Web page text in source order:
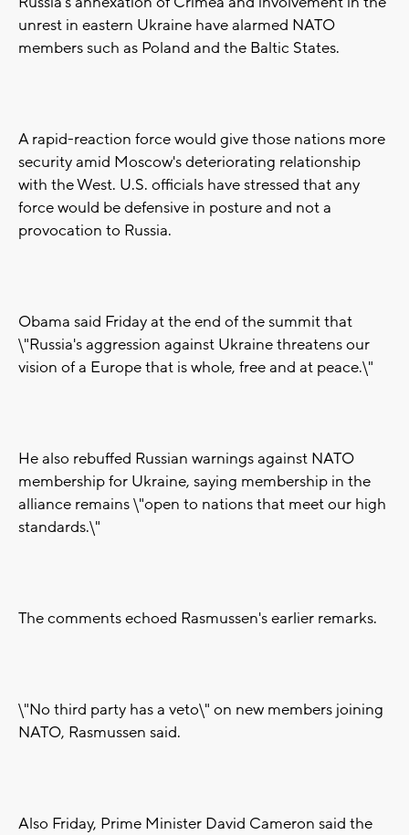
unrest in eastern Ukraine have alarmed NATO
members such as Poland and the Baltic States.
A rapid-reaction force would give those nations more
security amid Moscow's deteriorating relationship
with the West. U.S. officials have stressed that any
force would be defensive in posture and not a
provocation to Russia.
Obama said Friday at the end of the summit that
\"Russia's aggression against Ukraine threatens our
vision of a Europe that is whole, free and at peace.\"
He also rebuffed Russian warnings against NATO
membership for Ukraine, saying membership in the
alliance remains \"open to nations that meet our high
standards.\"
The comments echoed Rasmussen's earlier remarks.
\"No third party has a veto\" on new members joining
NATO, Rasmussen said.
Also Friday, Prime Minister David Cameron said the